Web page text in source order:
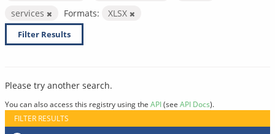
services
Formats: XLSX
Filter Results
Please try another search.
You can also access this registry using the API(see API Docs).
FILTER RESULTS